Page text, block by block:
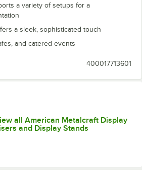
a variety of setups for a
a sleek, sophisticated touch
and catered events
400017713601
all American Metalcraft Display
and Display Stands